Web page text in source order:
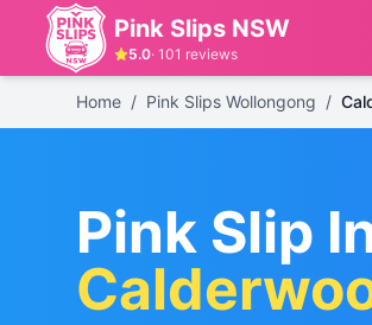
Pink Slips NSW
5.0· 101 reviews
Home / Pink Slips Wollongong /
Pink Slip